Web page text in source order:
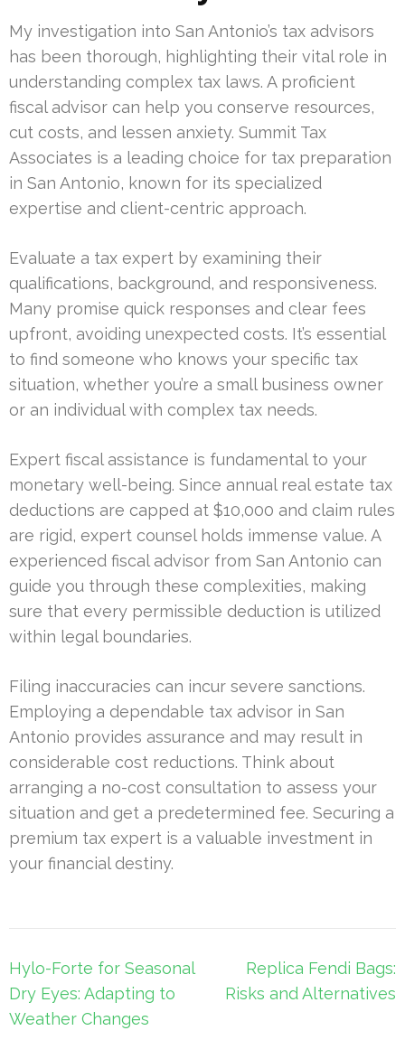
My investigation into San Antonio’s tax advisors
has been thorough, highlighting their vital role in
understanding complex tax laws. A proficient
fiscal advisor can help you conserve resources,
cut costs, and lessen anxiety. Summit Tax
Associates is a leading choice for tax preparation
in San Antonio, known for its specialized
expertise and client-centric approach.
Evaluate a tax expert by examining their
qualifications, background, and responsiveness.
Many promise quick responses and clear fees
upfront, avoiding unexpected costs. It’s essential
to find someone who knows your specific tax
situation, whether you’re a small business owner
or an individual with complex tax needs.
Expert fiscal assistance is fundamental to your
monetary well-being. Since annual real estate tax
deductions are capped at $10,000 and claim rules
are rigid, expert counsel holds immense value. A
experienced fiscal advisor from San Antonio can
guide you through these complexities, making
sure that every permissible deduction is utilized
within legal boundaries.
Filing inaccuracies can incur severe sanctions.
Employing a dependable tax advisor in San
Antonio provides assurance and may result in
considerable cost reductions. Think about
arranging a no-cost consultation to assess your
situation and get a predetermined fee. Securing a
premium tax expert is a valuable investment in
your financial destiny.
Post
navigation
Hylo-Forte for Seasonal
Dry Eyes: Adapting to
Weather Changes
Replica Fendi Bags:
Risks and Alternatives